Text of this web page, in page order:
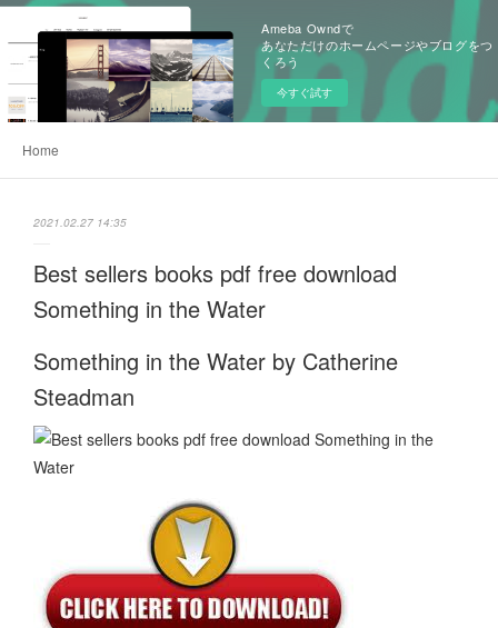
Ameba Owndで
あなただけのホームページやブログをつ
くろう
今すぐ試す
Home
2021.02.27 14:35
Best sellers books pdf free download
Something in the Water
Something in the Water by Catherine
Steadman